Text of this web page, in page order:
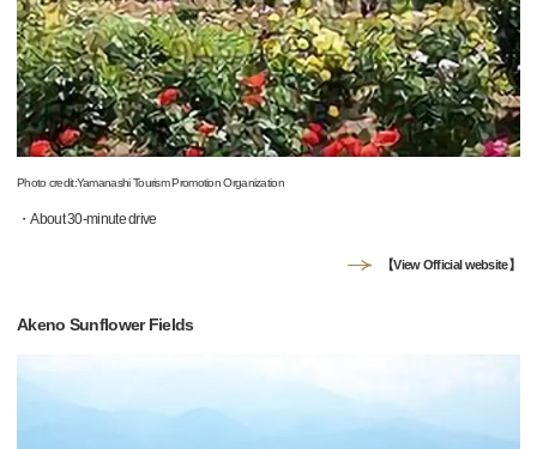
Photo credit:Yamanashi Tourism Promotion Organization
・About 30-minute drive
【View Official website】
Akeno Sunflower Fields